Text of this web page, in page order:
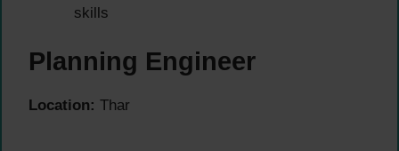
skills
Planning Engineer
Location: Thar